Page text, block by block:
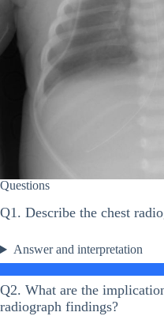
Questions
Q1. Describe the chest
Answer and interpretation
Q2. What are the
radiograph findings?